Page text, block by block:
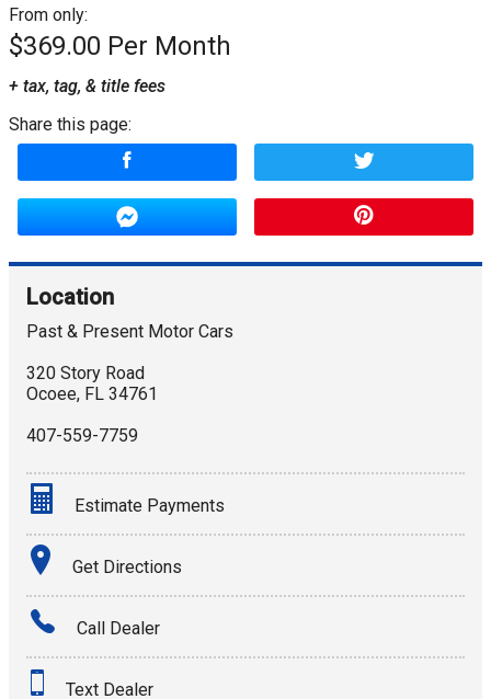
From only:
$369.00
+ tax, tag, & title fees
Share this page:
Location
Past & Present Motor Cars
320 Story Road
Ocoee, FL 34761
407-559-7759
Estimate Payments
Terms
Amount Financed
Down Payment
Get Directions
Call Dealer
Text Dealer